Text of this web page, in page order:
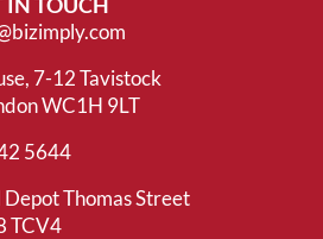
7-12 Tavistock
WC1H 9LT
5644
Thomas Street
TCV4